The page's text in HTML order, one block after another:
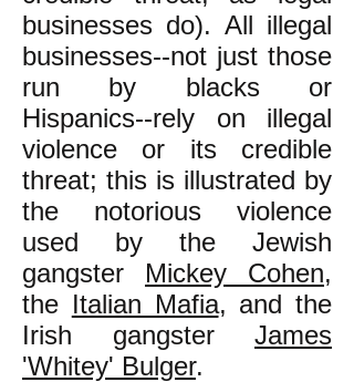
businesses do). All illegal
businesses--not just those
run by blacks or
Hispanics--rely on illegal
violence or its credible
threat; this is illustrated by
the notorious violence
used by the Jewish
gangster Mickey Cohen,
the Italian Mafia, and the
Irish gangster James
'Whitey' Bulger.